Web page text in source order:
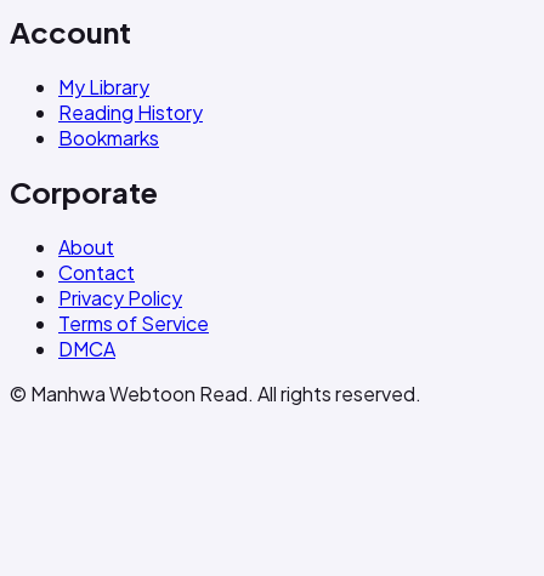
Account
My Library
Reading History
Bookmarks
Corporate
About
Contact
Privacy Policy
Terms of Service
DMCA
© Manhwa Webtoon Read. All rights reserved.